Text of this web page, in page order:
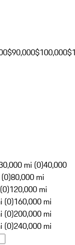
$90,000$100,000
mi (0)40,000
80,000 mi
120,000 mi
(0)160,000 mi
(0)200,000 mi
(0)240,000 mi